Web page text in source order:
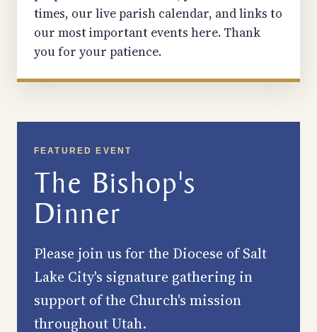
times, our live parish calendar, and links to
our most important events here. Thank
you for your patience.
FEATURED EVENT
The Bishop's
Dinner
Please join us for the Diocese of Salt
Lake City's signature gathering in
support of the Church's mission
throughout Utah.